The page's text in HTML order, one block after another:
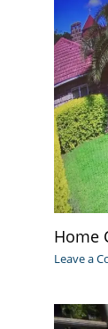
Home
Leave a